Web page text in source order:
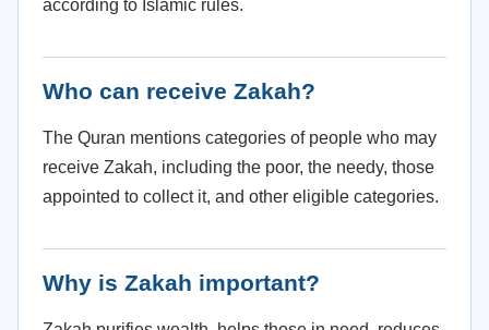
according to Islamic rules.
Who can receive Zakah?
The Quran mentions categories of people who may
receive Zakah, including the poor, the needy, those
appointed to collect it, and other eligible categories.
Why is Zakah important?